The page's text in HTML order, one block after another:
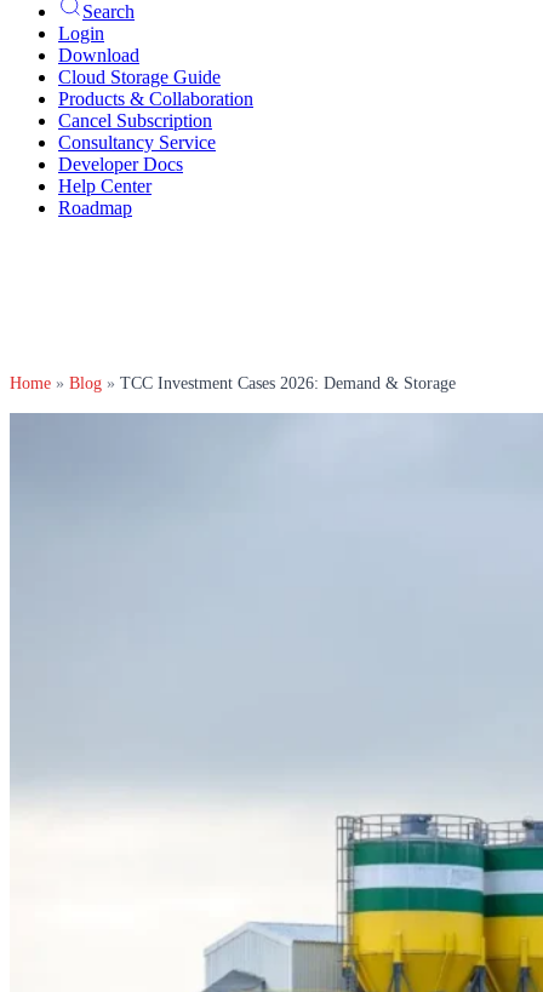
Search
Login
Download
Cloud Storage Guide
Products & Collaboration
Cancel Subscription
Consultancy Service
Developer Docs
Help Center
Roadmap
Home » Blog » TCC Investment Cases 2026: Demand & Storage